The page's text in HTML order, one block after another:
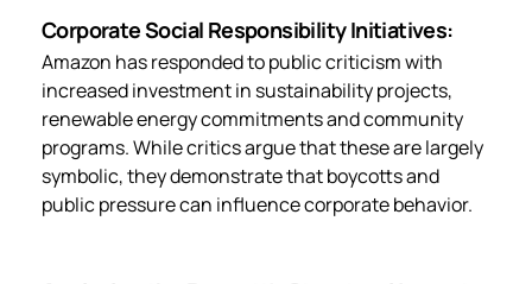
Corporate Social Responsibility Initiatives:
Amazon has responded to public criticism with
increased investment in sustainability projects,
renewable energy commitments and community
programs. While critics argue that these are largely
symbolic, they demonstrate that boycotts and
public pressure can influence corporate behavior.